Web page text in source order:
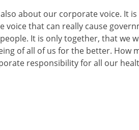
about our corporate voice. It
voice that can really cause
It is only together, that we
of all of us for the better. How
responsibility for all our